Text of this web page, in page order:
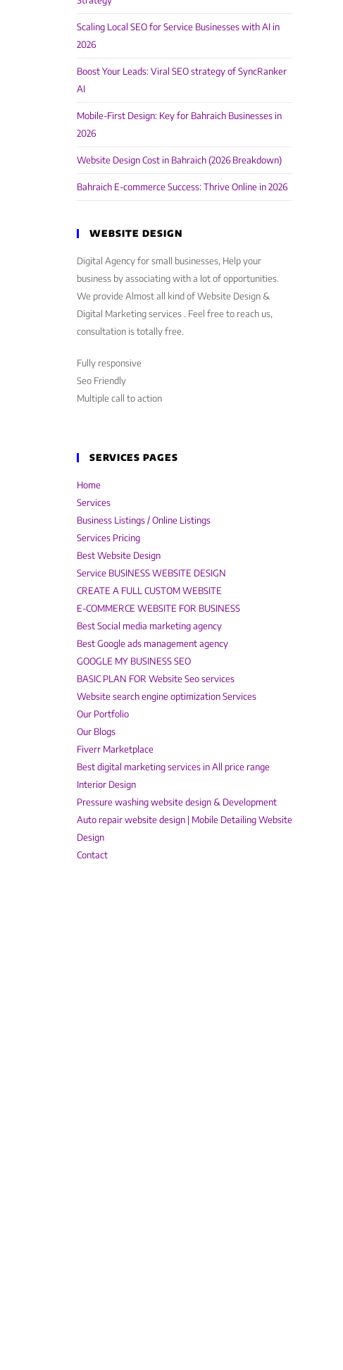
Scaling Local SEO for Service Businesses with AI in
2026
Boost Your Leads: Viral SEO strategy of SyncRanker
AI
Mobile-First Design: Key for Bahraich Businesses in
2026
Website Design Cost in Bahraich (2026 Breakdown)
Bahraich E-commerce Success: Thrive Online in 2026
WEBSITE DESIGN
Digital Agency for small businesses, Help your
business by associating with a lot of opportunities.
We provide Almost all kind of Website Design &
Digital Marketing services . Feel free to reach us,
consultation is totally free.
Fully responsive
Seo Friendly
Multiple call to action
SERVICES PAGES
Home
Services
Business Listings / Online Listings
Services Pricing
Best Website Design
Service BUSINESS WEBSITE DESIGN
CREATE A FULL CUSTOM WEBSITE
E-COMMERCE WEBSITE FOR BUSINESS
Best Social media marketing agency
Best Google ads management agency
GOOGLE MY BUSINESS SEO
BASIC PLAN FOR Website Seo services
Website search engine optimization Services
Our Portfolio
Our Blogs
Fiverr Marketplace
Best digital marketing services in All price range
Interior Design
Pressure washing website design & Development
Auto repair website design | Mobile Detailing Website
Design
Contact